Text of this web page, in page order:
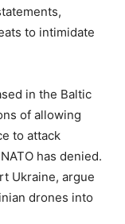
to intimidate
in the Baltic
of allowing
to attack
has denied.
Ukraine, argue
drones into